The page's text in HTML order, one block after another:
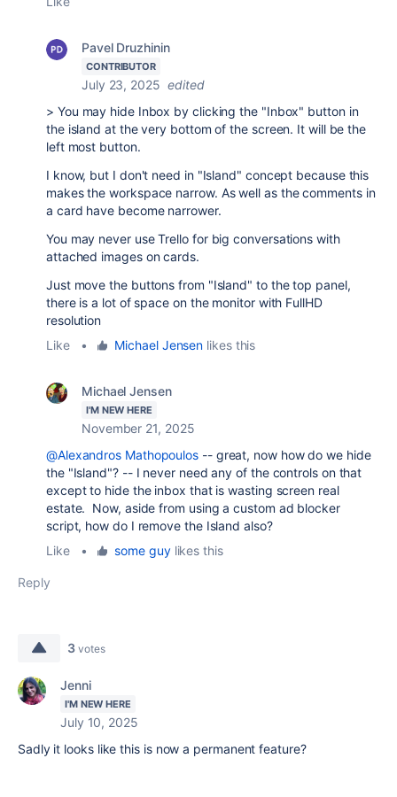
Pavel Druzhinin
CONTRIBUTOR
July 23, 2025 edited
> You may hide Inbox by clicking the "Inbox" button in
the island at the very bottom of the screen. It will be the
left most button.
I know, but I don't need in "Island" concept because this
makes the workspace narrow. As well as the comments in
a card have become narrower.
You may never use Trello for big conversations with
attached images on cards.
Just move the buttons from "Island" to the top panel,
there is a lot of space on the monitor with FullHD
resolution
Like
• Michael Jensen likes this
Michael Jensen
I'M NEW HERE
November 21, 2025
@Alexandros Mathopoulos -- great, now how do we hide
the "Island"? -- I never need any of the controls on that
except to hide the inbox that is wasting screen real
estate. Now, aside from using a custom ad blocker
script, how do I remove the Island also?
Like
• some guylikes this
Reply
3 votes
Jenni
I'M NEW HERE
July 10, 2025
Sadly it looks like this is now a permanent feature?